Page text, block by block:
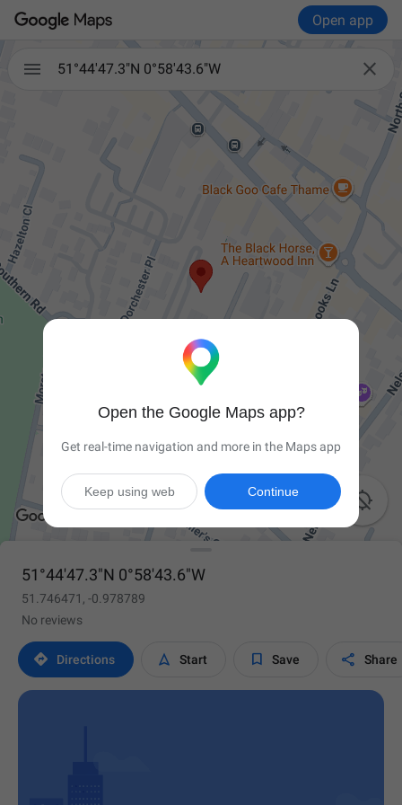
Open app
 
51°44'47.3"N 0°58'43.6"W

51°44'47.3"N 0°58'43.6"W
51.746471, -0.978789
No reviews
 Directions  Start  Save  Share
Open the Google Maps app?
Get real-time navigation and more in the Maps app
Continue
Keep using web